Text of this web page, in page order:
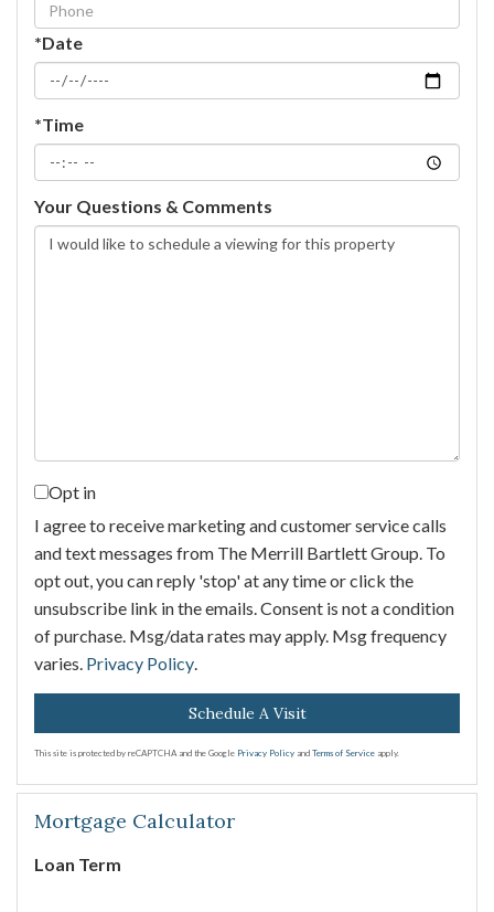
*Date
*Time
Your Questions & Comments
Opt in
I agree to receive marketing and customer service calls
and text messages from The Merrill Bartlett Group. To
opt out, you can reply 'stop' at any time or click the
unsubscribe link in the emails. Consent is not a condition
of purchase. Msg/data rates may apply. Msg frequency
varies. Privacy Policy.
This site is protected by reCAPTCHA and the Google Privacy Policy and Terms of Service apply.
Mortgage Calculator
Loan Term